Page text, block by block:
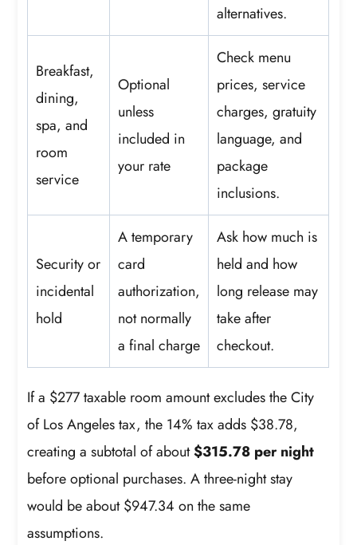
alternatives.
Breakfast,
dining,
spa, and
room
service
Optional
unless
included in
your rate
Check menu
prices, service
charges, gratuity
language, and
package
inclusions.
Security or
incidental
hold
A temporary
card
authorization,
not normally
a final charge
Ask how much is
held and how
long release may
take after
checkout.
If a $277 taxable room amount excludes the City
of Los Angeles tax, the 14% tax adds $38.78,
creating a subtotal of about$315.78 per night
before optional purchases. A three-night stay
would be about $947.34 on the same
assumptions.